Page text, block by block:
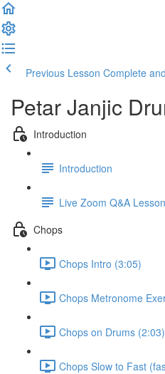
Previous Lesson Complete
Petar Janjic
Introduction
Introduction
Live Zoom Q&A Lesson
Chops
Chops Intro (3:05)
Chops Metronome
Chops on Drums (2:03)
Chops Slow to Fast